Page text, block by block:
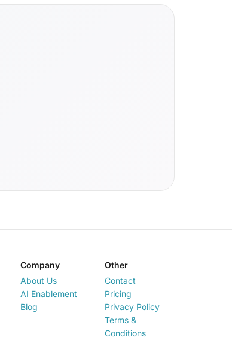
Company
About Us
AI Enablement
Blog
Other
Contact
Pricing
Privacy Policy
Terms &
Conditions